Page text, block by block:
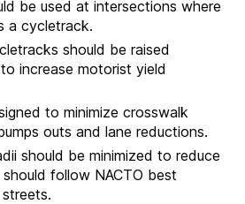
be used at intersections where
a cycletrack.
should be raised
increase motorist yield
to minimize crosswalk
outs and lane reductions.
should be minimized to reduce
follow NACTO best